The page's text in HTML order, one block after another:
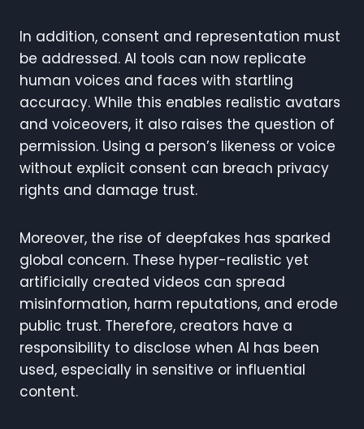
In addition, consent and representation must
be addressed. AI tools can now replicate
human voices and faces with startling
accuracy. While this enables realistic avatars
and voiceovers, it also raises the question of
permission. Using a person’s likeness or voice
without explicit consent can breach privacy
rights and damage trust.
Moreover, the rise of deepfakes has sparked
global concern. These hyper-realistic yet
artificially created videos can spread
misinformation, harm reputations, and erode
public trust. Therefore, creators have a
responsibility to disclose when AI has been
used, especially in sensitive or influential
content.